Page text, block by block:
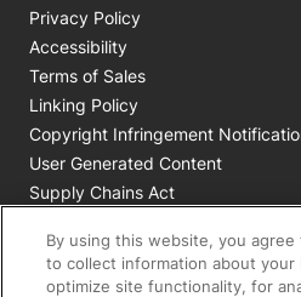
Privacy Policy
Accessibility
Terms of Sales
Linking Policy
Copyright Infringement
User Generated Content
Supply Chains Act
Your Privacy Choices
By using this website, you
to collect information about
optimize site functionality, for